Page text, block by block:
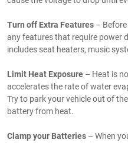
Turn off Extra Features –
any features that require power
includes seat heaters, music
Limit Heat Exposure – Heat is
accelerates the rate of water
Try to park your vehicle out of
battery from heat.
Clamp your Batteries – When